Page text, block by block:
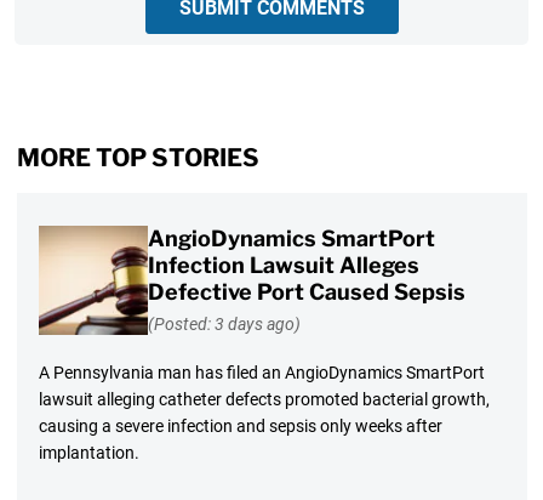
SUBMIT COMMENTS
MORE TOP STORIES
AngioDynamics SmartPort
Infection Lawsuit Alleges
Defective Port Caused Sepsis
(Posted: 3 days ago)
A Pennsylvania man has filed an AngioDynamics SmartPort
lawsuit alleging catheter defects promoted bacterial growth,
causing a severe infection and sepsis only weeks after
implantation.